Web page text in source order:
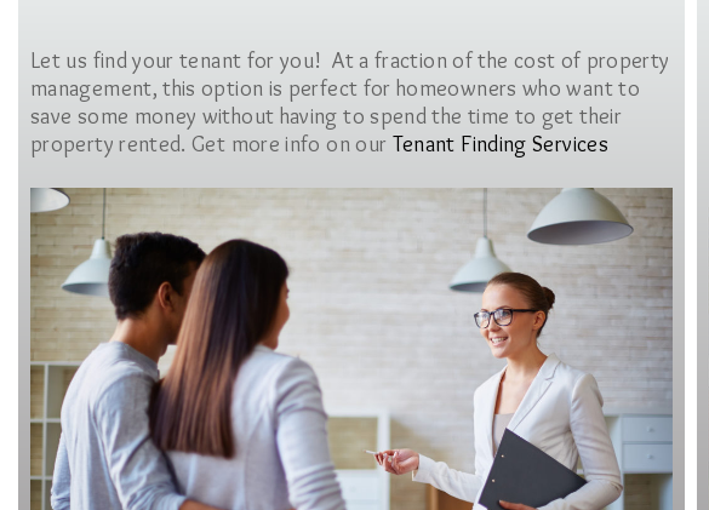
Let us find your tenant for you! At a fraction of the cost of property
management, this option is perfect for homeowners who want to
save some money without having to spend the time to get their
property rented. Get more info on our Tenant Finding Services